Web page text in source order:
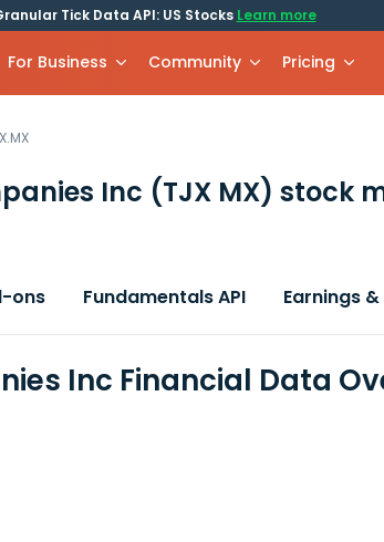
Tick Data API: US Stocks Learn more
For Business Community Pricing
Inc (TJX MX) stock
ons Fundamentals API Earnings &
Inc Financial Data